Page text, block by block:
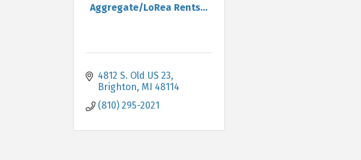
Aggregate/LoRea Rents...
4812 S. Old US 23
Brighton MI 48114
(810) 295-2021